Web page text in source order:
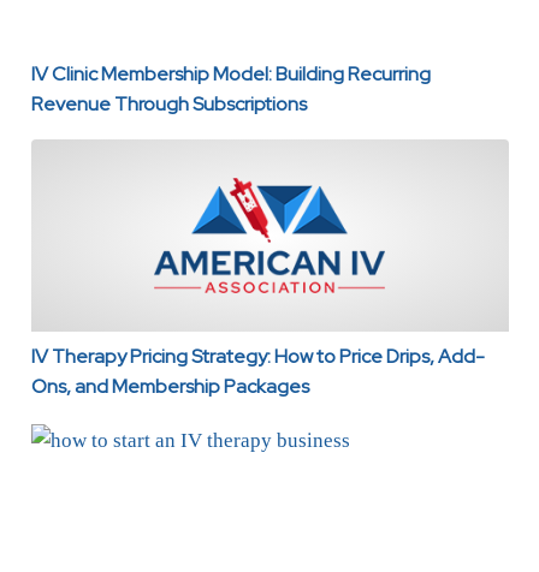
IV Clinic Membership Model: Building Recurring
Revenue Through Subscriptions
IV Therapy Pricing Strategy: How to Price Drips, Add-
Ons, and Membership Packages
The Complete Guide to Starting an IV Therapy Business